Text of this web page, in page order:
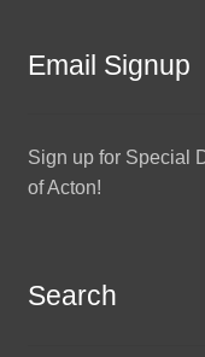
Email Signup
Sign up for Special
of Acton!
Search